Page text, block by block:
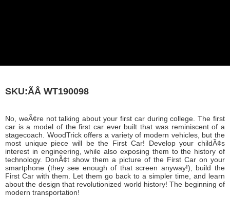
SKU:ÃÂ WT190098
No, weÃ¢re not talking about your first car during college. The first
car is a model of the first car ever built that was reminiscent of a
stagecoach. WoodTrick offers a variety of modern vehicles, but the
most unique piece will be the First Car! Develop your childÃ¢s
interest in engineering, while also exposing them to the history of
technology. DonÃ¢t show them a picture of the First Car on your
smartphone (they see enough of that screen anyway!), build the
First Car with them. Let them go back to a simpler time, and learn
about the design that revolutionized world history! The beginning of
modern transportation!